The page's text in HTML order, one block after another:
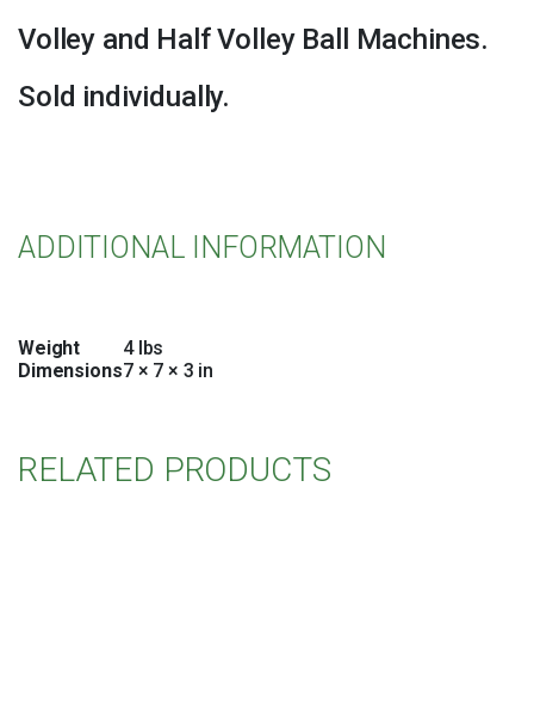
Volley and Half Volley Ball Machines.
Sold individually.
ADDITIONAL INFORMATION
Weight
4 lbs
Dimensions7 × 7 × 3 in
RELATED PRODUCTS